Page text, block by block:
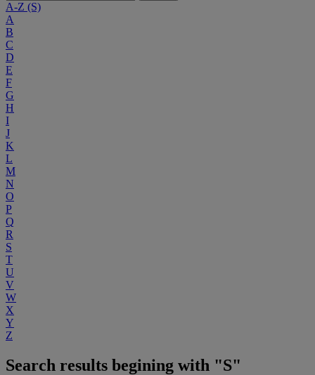
A-Z (S)
A
B
C
D
E
F
G
H
I
J
K
L
M
N
O
P
Q
R
S
T
U
V
W
X
Y
Z
Search results begining with "S"